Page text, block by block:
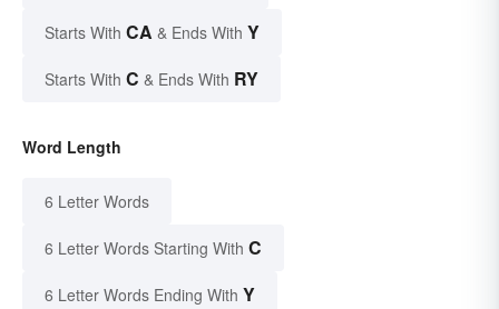
Starts With CA & Ends With Y
Starts With C & Ends With RY
Word Length
6 Letter Words
6 Letter Words Starting With C
6 Letter Words Ending With Y